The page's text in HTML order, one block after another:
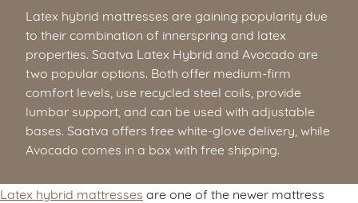
Latex hybrid mattresses are gaining popularity due
to their combination of innerspring and latex
properties. Saatva Latex Hybrid and Avocado are
two popular options. Both offer medium-firm
comfort levels, use recycled steel coils, provide
lumbar support, and can be used with adjustable
bases. Saatva offers free white-glove delivery, while
Avocado comes in a box with free shipping.
Latex hybrid mattresses are one of the newer mattress